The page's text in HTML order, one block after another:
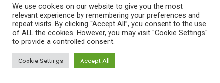
USDP
USDT (3)
validator
Venture Capital
We use cookies on our website to give you the most
relevant experience by remembering your preferences and
repeat visits. By clicking “Accept All”, you consent to the use
of ALL the cookies. However, you may visit "Cookie Settings"
to provide a controlled consent.
Cookie Settings Accept All